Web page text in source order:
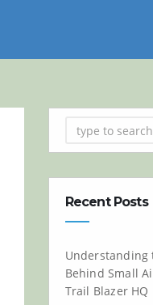
Recent Posts
Understanding
Behind Small
Trail Blazer HQ